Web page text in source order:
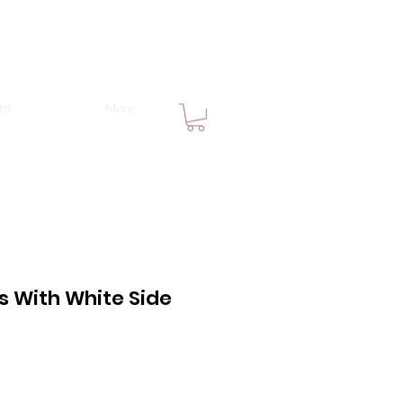
With White Side